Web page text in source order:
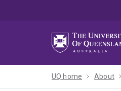
UQ home About